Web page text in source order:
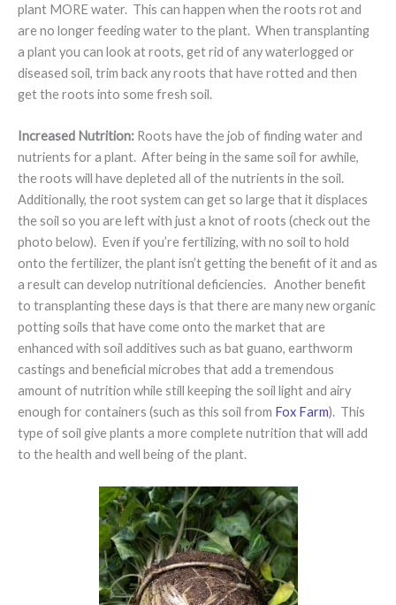
plant MORE water. This can happen when the roots rot and
are no longer feeding water to the plant. When transplanting
a plant you can look at roots, get rid of any waterlogged or
diseased soil, trim back any roots that have rotted and then
get the roots into some fresh soil.
Increased Nutrition: Roots have the job of finding water and
nutrients for a plant. After being in the same soil for awhile,
the roots will have depleted all of the nutrients in the soil.
Additionally, the root system can get so large that it displaces
the soil so you are left with just a knot of roots (check out the
photo below). Even if you’re fertilizing, with no soil to hold
onto the fertilizer, the plant isn’t getting the benefit of it and as
a result can develop nutritional deficiencies. Another benefit
to transplanting these days is that there are many new organic
potting soils that have come onto the market that are
enhanced with soil additives such as bat guano, earthworm
castings and beneficial microbes that add a tremendous
amount of nutrition while still keeping the soil light and airy
enough for containers (such as this soil from Fox Farm). This
type of soil give plants a more complete nutrition that will add
to the health and well being of the plant.